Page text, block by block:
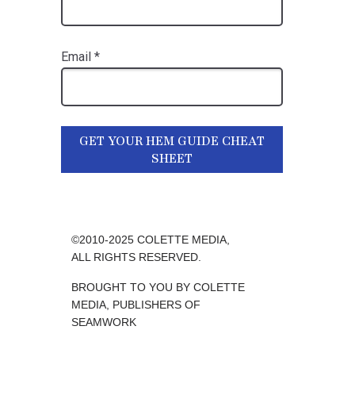
Email *
GET YOUR HEM GUIDE CHEAT
SHEET
©2010-2025 COLETTE MEDIA,
ALL RIGHTS RESERVED.
BROUGHT TO YOU BY COLETTE
MEDIA, PUBLISHERS OF
SEAMWORK